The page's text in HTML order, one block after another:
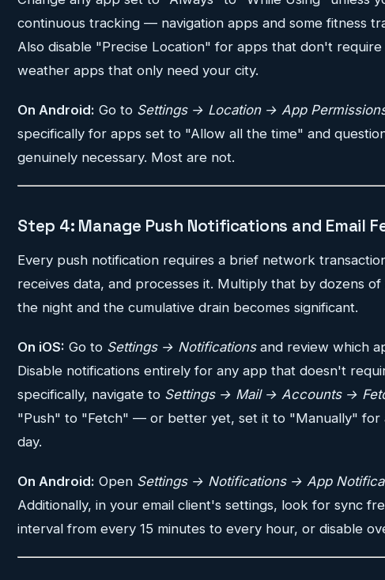
continuous tracking — navigation apps and some fitness
Also disable "Precise Location" for apps that don't require
weather apps that only need your city.
On Android: Go to Settings → Location → App
specifically for apps set to "Allow all the time" and
genuinely necessary. Most are not.
Step 4: Manage Push Notifications and Email
Every push notification requires a brief network
receives data, and processes it. Multiply that by dozens
the night and the cumulative drain becomes significant.
On iOS: Go to Settings → Notificationsand review which
Disable notifications entirely for any app that doesn't
specifically, navigate to Settings → Mail → Accounts →
"Push" to "Fetch" — or better yet, set it to "Manually" for
day.
On Android: Open Settings → Notifications → App
Additionally, in your email client's settings, look for sync
interval from every 15 minutes to every hour, or disable